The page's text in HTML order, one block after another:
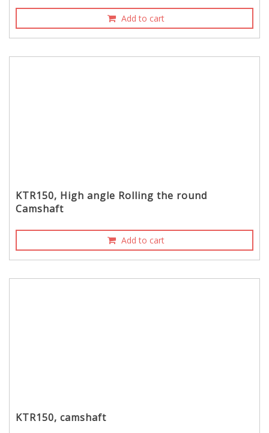
Add to cart
KTR150, High angle Rolling the round
Camshaft
Add to cart
KTR150, camshaft